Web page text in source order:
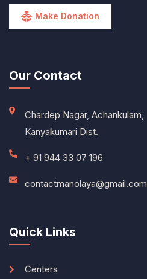
Make Donation
Our Contact
Chardep Nagar, Achankulam,
Kanyakumari Dist.
+ 91 944 33 07 196
contactmanolaya@gmail.com
Quick Links
Centers